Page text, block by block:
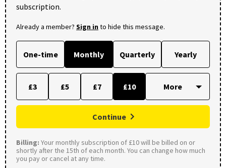
subscription.
Already a member? Sign into hide this message.
One-time Monthly Quarterly Yearly
£3 £5 £7 £10
Continue
Billing: Your monthly subscription of £10 will be billed on or
shortly after the 15th of each month. You can change how much
you pay or cancel at any time.